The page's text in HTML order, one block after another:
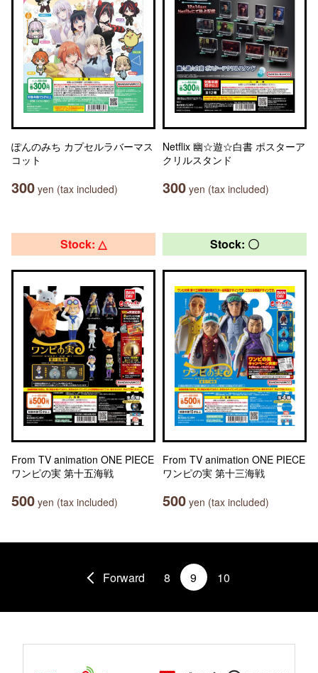
ぽんのみち カプセルラバーマス
コット
300 yen (tax included)
Netflix 幽☆遊☆白書 ポスターア
クリルスタンド
300 yen (tax included)
Stock: △
From TV animation ONE PIECE
ワンピの実 第十五海戦
500 yen (tax included)
Stock: 〇
From TV animation ONE PIECE
ワンピの実 第十三海戦
500 yen (tax included)
Forward 8 9 10